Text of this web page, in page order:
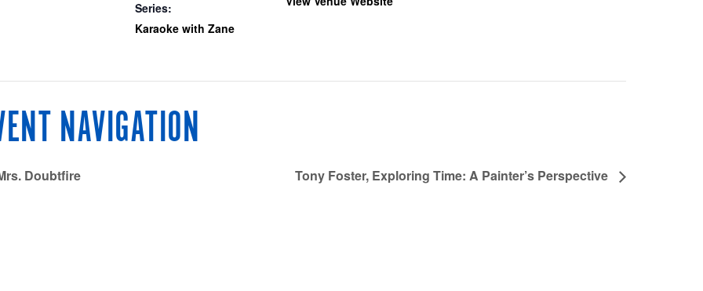
Series:
Karaoke with Zane
NAVIGATION
Doubtfire Tony Foster, Exploring Time: A Painter’s Perspective